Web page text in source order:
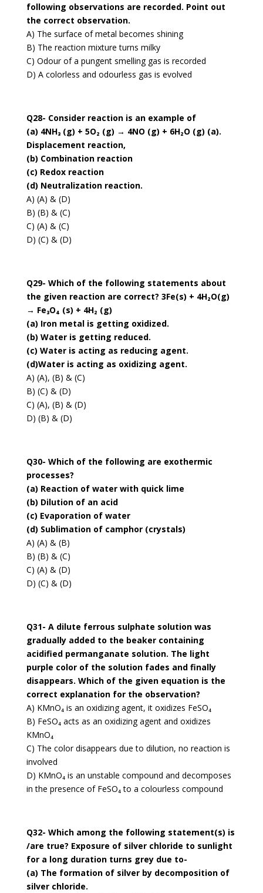
following observations are recorded. Point out
the correct observation.
A) The surface of metal becomes shining
B) The reaction mixture turns milky
C) Odour of a pungent smelling gas is recorded
D) A colorless and odourless gas is evolved
Q28- Consider reaction is an example of
(a) 4NH₃ (g) + 5O₂ (g) → 4NO (g) + 6H₂O (g) (a).
Displacement reaction,
(b) Combination reaction
(c) Redox reaction
(d) Neutralization reaction.
A) (A) & (D)
B) (B) & (C)
C) (A) & (C)
D) (C) & (D)
Q29- Which of the following statements about
the given reaction are correct? 3Fe(s) + 4H₂O(g)
→ Fe₃O₄ (s) + 4H₂ (g)
(a) Iron metal is getting oxidized.
(b) Water is getting reduced.
(c) Water is acting as reducing agent.
(d)Water is acting as oxidizing agent.
A) (A), (B) & (C)
B) (C) & (D)
C) (A), (B) & (D)
D) (B) & (D)
Q30- Which of the following are exothermic
processes?
(a) Reaction of water with quick lime
(b) Dilution of an acid
(c) Evaporation of water
(d) Sublimation of camphor (crystals)
A) (A) & (B)
B) (B) & (C)
C) (A) & (D)
D) (C) & (D)
Q31- A dilute ferrous sulphate solution was
gradually added to the beaker containing
acidified permanganate solution. The light
purple color of the solution fades and finally
disappears. Which of the given equation is the
correct explanation for the observation?
A) KMnO₄ is an oxidizing agent, it oxidizes FeSO₄
B) FeSO₄ acts as an oxidizing agent and oxidizes
KMnO₄
C) The color disappears due to dilution, no reaction is
involved
D) KMnO₄ is an unstable compound and decomposes
in the presence of FeSO₄ to a colourless compound
Q32- Which among the following statement(s) is
/are true? Exposure of silver chloride to sunlight
for a long duration turns grey due to-
(a) The formation of silver by decomposition of
silver chloride.